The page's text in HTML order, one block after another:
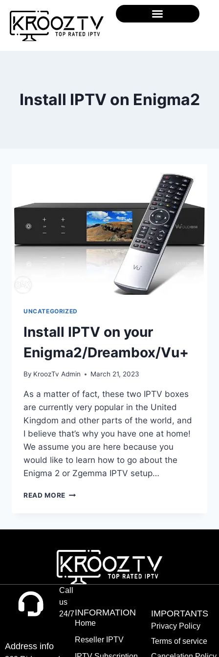
Install IPTV on Enigma2
UNCATEGORIZED
Install IPTV on your
Enigma2/Dreambox/Vu+
By KroozTv Admin March 21, 2023
As a matter of fact, these two IPTV boxes
are currently very popular in the United
Kingdom and other parts of the world, and
I believe that’s why you have one at home!
We assume you are here because you
would like to learn how to go about the
Enigma 2 or Zgemma IPTV setup…
READ MORE
Call
us
24/7
Address info
INFORMATION
Home
Reseller IPTV
IMPORTANTS
Privacy Policy
Terms of service